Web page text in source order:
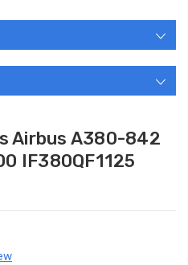
Airbus A380-842
IF380QF1125